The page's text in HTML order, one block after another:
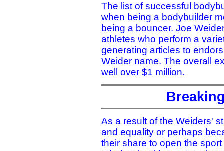
The list of successful
when being a bodybuilder
being a bouncer. Joe
athletes who perform a
generating articles to
Weider name. The overall
well over $1 million.
As a result of the Weiders'
and equality or perhaps
their share to open the